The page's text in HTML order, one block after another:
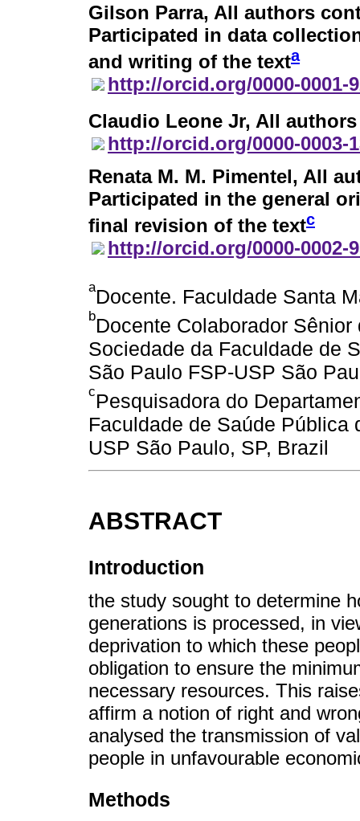
Gilson Parra, All authors
Participated in data
and writing of the texta
http://orcid.org/0000-0001-
Claudio Leone Jr, All
http://orcid.org/0000-0003-
Renata M. M. Pimentel, All
Participated in the general
final revision of the textc
http://orcid.org/0000-0002-
aDocente. Faculdade Santa
bDocente Colaborador
Sociedade da Faculdade de
São Paulo FSP-USP São
cPesquisadora do
Faculdade de Saúde Pública
USP São Paulo, SP, Brazil
ABSTRACT
Introduction
the study sought to determine
generations is processed, in
deprivation to which these
obligation to ensure the
necessary resources. This
affirm a notion of right and
analysed the transmission of
people in unfavourable
Methods